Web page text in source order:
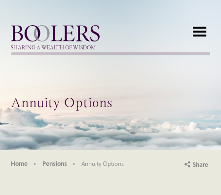
Boolers
SHARING A WEALTH OF WISDOM
Annuity Options
Home Pensions Annuity Options Share